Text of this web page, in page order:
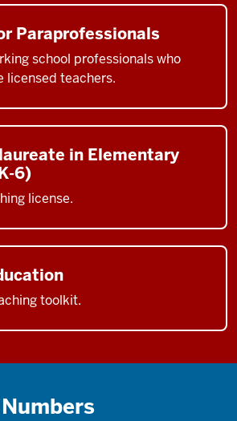
Paraprofessionals
school professionals who
licensed teachers.
in Elementary
6)
license.
toolkit.